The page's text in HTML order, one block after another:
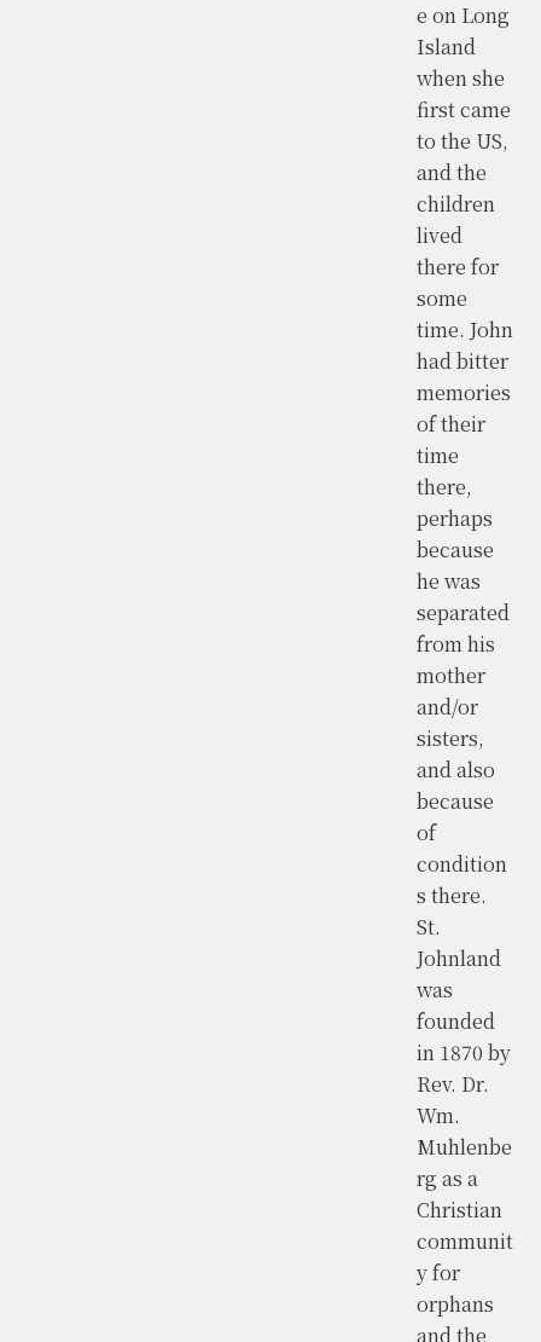
e on Long
Island
when she
first came
to the US,
and the
children
lived
there for
some
time. John
had bitter
memories
of their
time
there,
perhaps
because
he was
separated
from his
mother
and/or
sisters,
and also
because
of
condition
s there.
St.
Johnland
was
founded
in 1870 by
Rev. Dr.
Wm.
Muhlenbe
rg as a
Christian
communit
y for
orphans
and the